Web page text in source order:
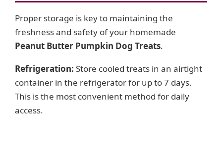
Proper storage is key to maintaining the
freshness and safety of your homemade
Peanut Butter Pumpkin Dog Treats.
Refrigeration: Store cooled treats in an airtight
container in the refrigerator for up to 7 days.
This is the most convenient method for daily
access.